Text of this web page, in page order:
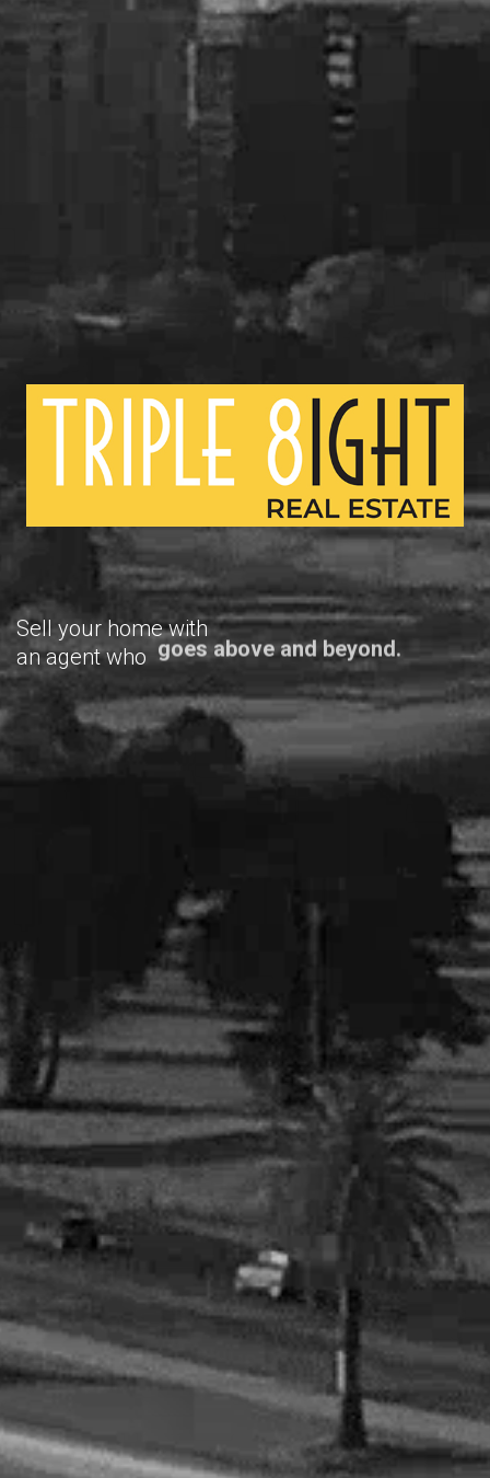
Sell your home with
an agent who
goes above and beyond.